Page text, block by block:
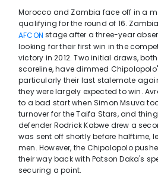
Morocco and Zambia face off in a
qualifying for the round of 16.
AFCON stage after a three-year
looking for their first win in the
victory in 2012. Two initial draws,
scoreline, have dimmed
particularly their last stalemate
they were largely expected to win.
to a bad start when Simon Msuva
turnover for the Taifa Stars, and
defender Rodrick Kabwe drew a
was sent off shortly before halftime,
men. However, the Chipolopolo
their way back with Patson Daka's
securing a point.